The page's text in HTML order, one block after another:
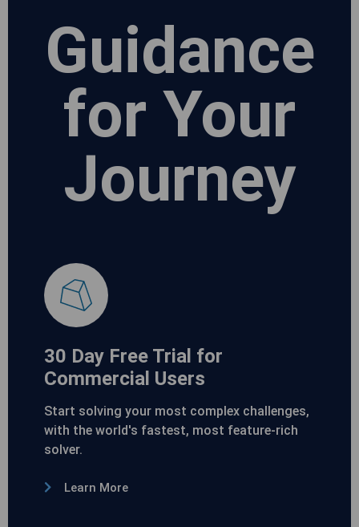
Guidance
for Your
Journey
30 Day Free Trial for
Commercial Users
Start solving your most complex challenges,
with the world's fastest, most feature-rich
solver.
Learn More